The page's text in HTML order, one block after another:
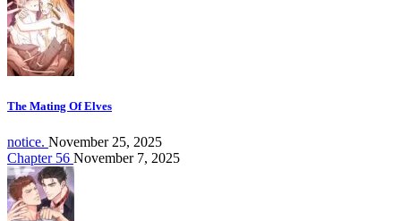
The Mating Of Elves
notice. November 25, 2025
Chapter 56 November 7, 2025